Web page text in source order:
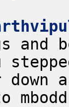
and